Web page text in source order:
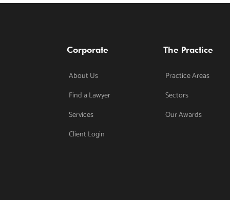
Corporate
About Us
Find a Lawyer
Services
Client Login
The Practice
Practice Areas
Sectors
Our Awards